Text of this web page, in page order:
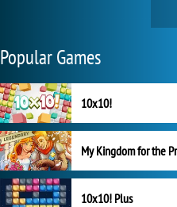
Popular Games
10x10!
10x10! Plus